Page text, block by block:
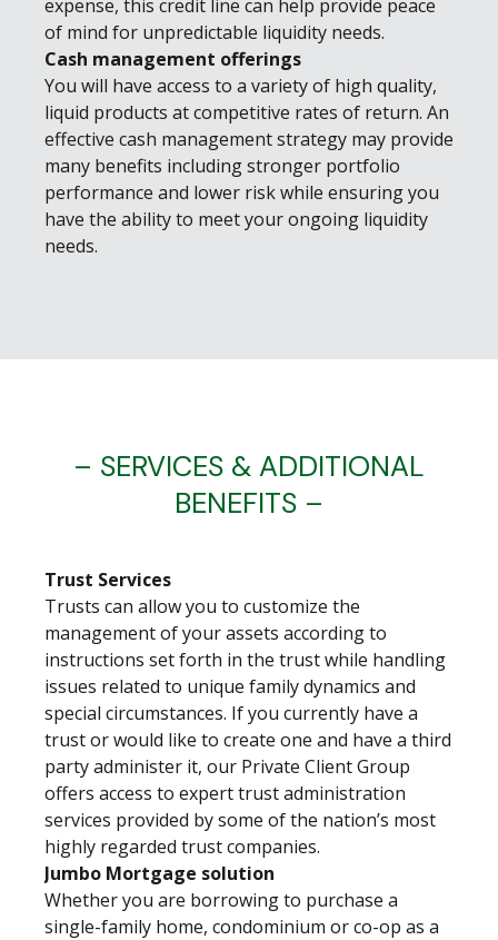
expense, this credit line can help provide peace
of mind for unpredictable liquidity needs.
Cash management offerings
You will have access to a variety of high quality,
liquid products at competitive rates of return. An
effective cash management strategy may provide
many benefits including stronger portfolio
performance and lower risk while ensuring you
have the ability to meet your ongoing liquidity
needs.
– SERVICES & ADDITIONAL
BENEFITS –
Trust Services
Trusts can allow you to customize the
management of your assets according to
instructions set forth in the trust while handling
issues related to unique family dynamics and
special circumstances. If you currently have a
trust or would like to create one and have a third
party administer it, our Private Client Group
offers access to expert trust administration
services provided by some of the nation’s most
highly regarded trust companies.
Jumbo Mortgage solution
Whether you are borrowing to purchase a
single-family home, condominium or co-op as a